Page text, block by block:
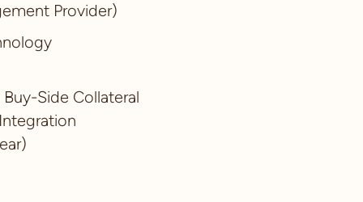
Provider)
Side Collateral